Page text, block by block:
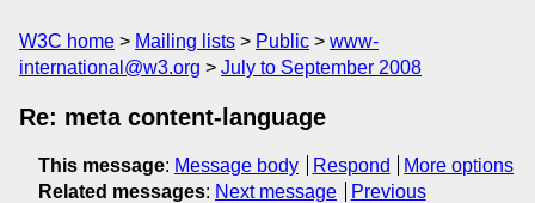
W3C home Mailing lists Public
www-
international@w3.org
July to September 2008
Re: meta content-language
This message: Message body Respond
More options
Related messages: Next message
Previous